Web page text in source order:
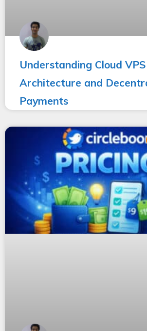
Understanding Cloud VPS
Architecture and
Payments